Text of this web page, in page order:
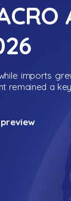
imports
remained a